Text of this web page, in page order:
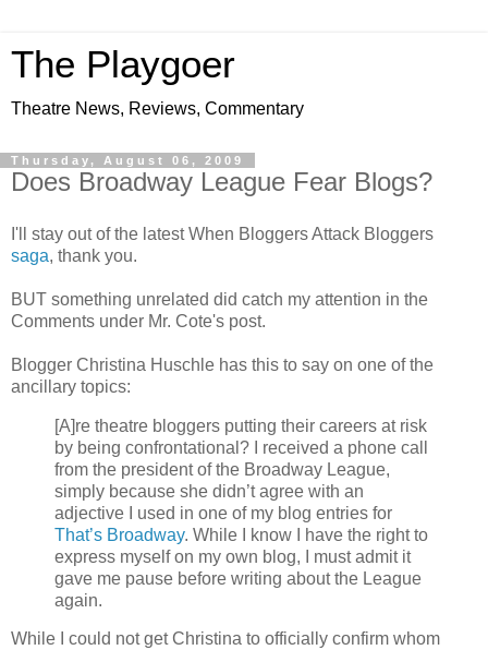
The Playgoer
Theatre News, Reviews, Commentary
Thursday, August 06, 2009
Does Broadway League Fear Blogs?
I'll stay out of the latest When Bloggers Attack Bloggers
saga, thank you.
BUT something unrelated did catch my attention in the
Comments under Mr. Cote's post.
Blogger Christina Huschle has this to say on one of the
ancillary topics:
[A]re theatre bloggers putting their careers at risk
by being confrontational? I received a phone call
from the president of the Broadway League,
simply because she didn’t agree with an
adjective I used in one of my blog entries for
That’s Broadway. While I know I have the right to
express myself on my own blog, I must admit it
gave me pause before writing about the League
again.
While I could not get Christina to officially confirm whom